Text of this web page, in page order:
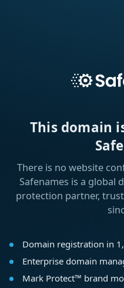
This domain
There is no website
Safenames is a global
protection partner,
Domain registration in
Enterprise domain
Mark Protect™ brand